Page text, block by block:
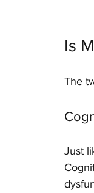
Is
The
Just